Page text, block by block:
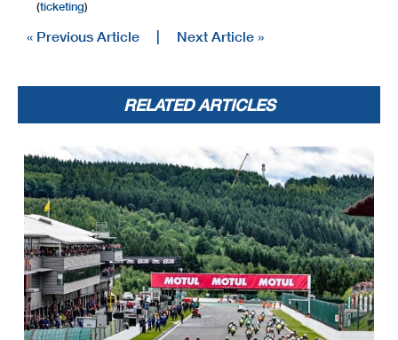
(ticketing)
« Previous Article Next Article »
RELATED ARTICLES